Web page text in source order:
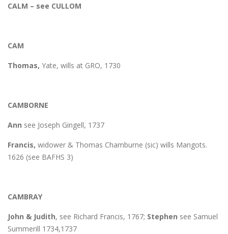
CALM – see CULLOM
CAM
Thomas, Yate, wills at GRO, 1730
CAMBORNE
Ann see Joseph Gingell, 1737
Francis, widower & Thomas Chamburne (sic) wills Mangots.
1626 (see BAFHS 3)
CAMBRAY
John & Judith, see Richard Francis, 1767; Stephen see Samuel
Summerill 1734,1737